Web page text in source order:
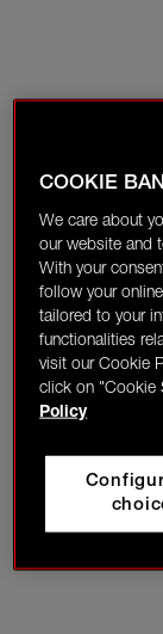
COOKIE
We care about
our website and
With your
follow your
tailored to your
functionalities
visit our Cookie
click on "Cookie
Policy